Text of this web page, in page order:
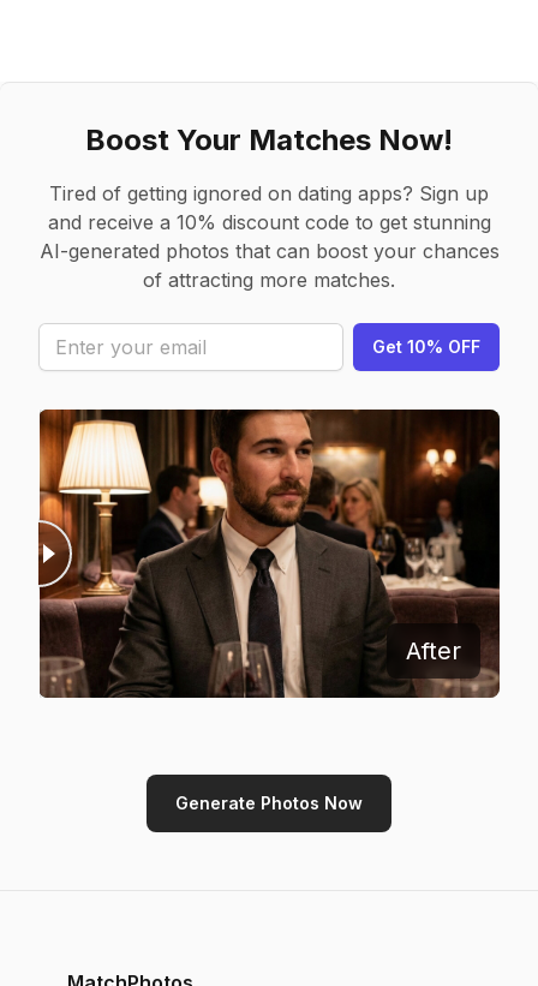
Boost Your Matches Now!
Tired of getting ignored on dating apps? Sign up
and receive a 10% discount code to get stunning
AI-generated photos that can boost your chances
of attracting more matches.
Get 10% OFF
Before After
Generate Photos Now